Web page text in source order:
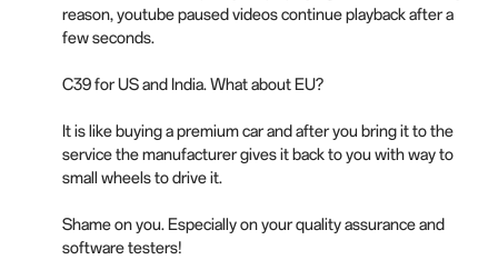
reason, youtube paused videos continue playback after a
few seconds.
C39 for US and India. What about EU?
It is like buying a premium car and after you bring it to the
service the manufacturer gives it back to you with way to
small wheels to drive it.
Shame on you. Especially on your quality assurance and
software testers!